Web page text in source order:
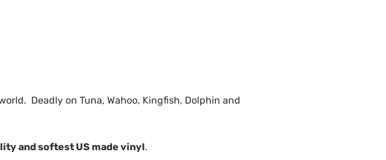
Deadly on Tuna, Wahoo, Kingfish, Dolphin and
and softest US made vinyl.